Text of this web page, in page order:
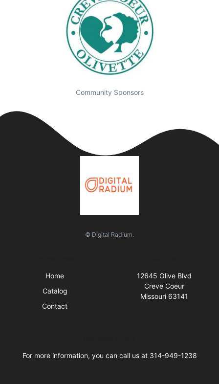
Community Sponsors
© Digital Radium.
Home
Catalog
Contact
12645 Olive Blvd
Creve Coeur
Missouri 63141
For more information, you can call us at 314-949-1238